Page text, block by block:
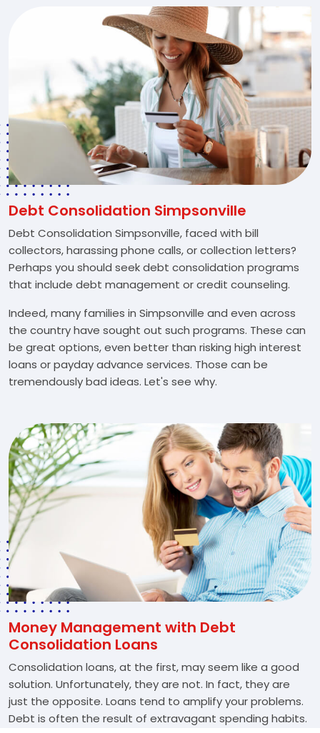
Debt Consolidation Simpsonville
Debt Consolidation Simpsonville, faced with bill
collectors, harassing phone calls, or collection letters?
Perhaps you should seek debt consolidation programs
that include debt management or credit counseling.
Indeed, many families in Simpsonville and even across
the country have sought out such programs. These can
be great options, even better than risking high interest
loans or payday advance services. Those can be
tremendously bad ideas. Let's see why.
Money Management with Debt
Consolidation Loans
Consolidation loans, at the first, may seem like a good
solution. Unfortunately, they are not. In fact, they are
just the opposite. Loans tend to amplify your problems.
Debt is often the result of extravagant spending habits.